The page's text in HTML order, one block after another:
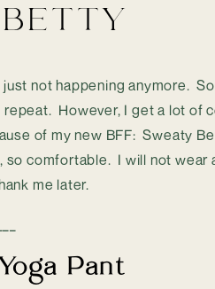
not happening anymore.
However, I get a lot
of my new BFF:  Sweaty
comfortable.  I will not
me later.
Pant